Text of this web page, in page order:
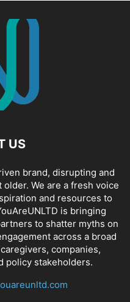
US
brand, disrupting and
We are a fresh voice
and resources to
is bringing
to shatter myths on
across a broad
companies,
policy stakeholders.